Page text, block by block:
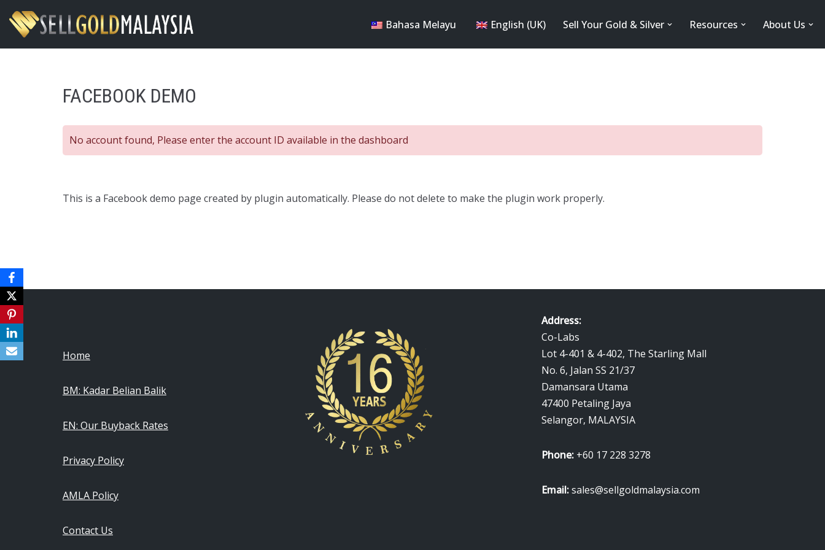
Skip
to
Bahasa Melayu English (UK) Sell Your Gold & Silver Resources About Us
FACEBOOK DEMO
No account found, Please enter the account ID available in the dashboard
This is a Facebook demo page created by plugin automatically. Please do not delete to make the plugin work properly.
Home
BM: Kadar Belian Balik
EN: Our Buyback Rates
Privacy Policy
AMLA Policy
Contact Us
Address:
Co-Labs
Lot 4-401 & 4-402, The Starling Mall
No. 6, Jalan SS 21/37
Damansara Utama
47400 Petaling Jaya
Selangor, MALAYSIA
Phone: +60 17 228 3278
Email:sales@sellgoldmalaysia.com